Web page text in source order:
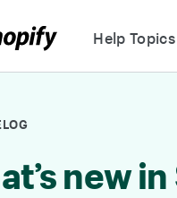
Help Topics
new